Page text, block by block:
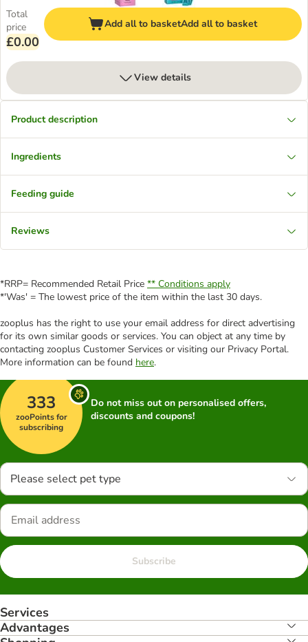
Total
price
£0.00
Add all to basketAdd all to basket
View details
Product description
Ingredients
Feeding guide
Reviews
*RRP= Recommended Retail Price ** Conditions apply
*'Was' = The lowest price of the item within the last 30 days.
zooplus has the right to use your email address for direct advertising
for its own similar goods or services. You can object at any time by
contacting zooplus Customer Services or visiting our Privacy Portal.
More information can be found here.
333
zooPoints for
subscribing
Do not miss out on personalised offers,
discounts and coupons!
Please select pet type
Subscribe
Services
Advantages